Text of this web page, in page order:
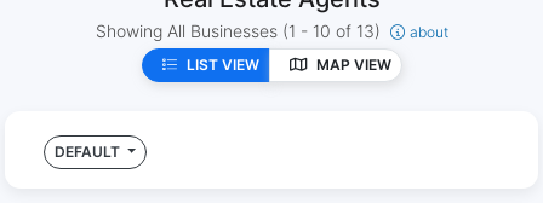
Showing All Businesses (1 - 10 of 13)
about
LIST VIEW
MAP VIEW
DEFAULT